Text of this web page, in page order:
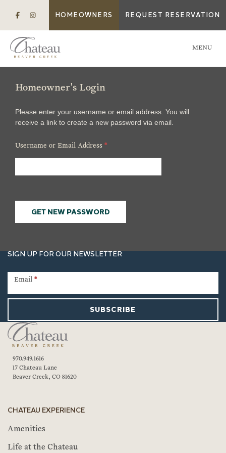
HOMEOWNERS REQUEST RESERVATION
MENU
Homeowner's Login
Please enter your username or email address. You will
receive a link to create a new password via email.
Username or Email Address *
SIGN UP FOR OUR NEWSLETTER
Signup
Email *
SUBSCRIBE
970.949.1616
17 Chateau Lane
Beaver Creek, CO 81620
CHATEAU EXPERIENCE
Amenities
Life at the Chateau